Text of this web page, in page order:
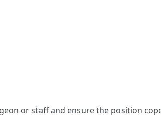
or staff and ensure the position